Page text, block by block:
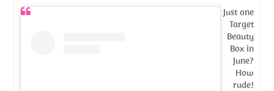
Just one
Target
Beauty
Box in
June?
How
rude!